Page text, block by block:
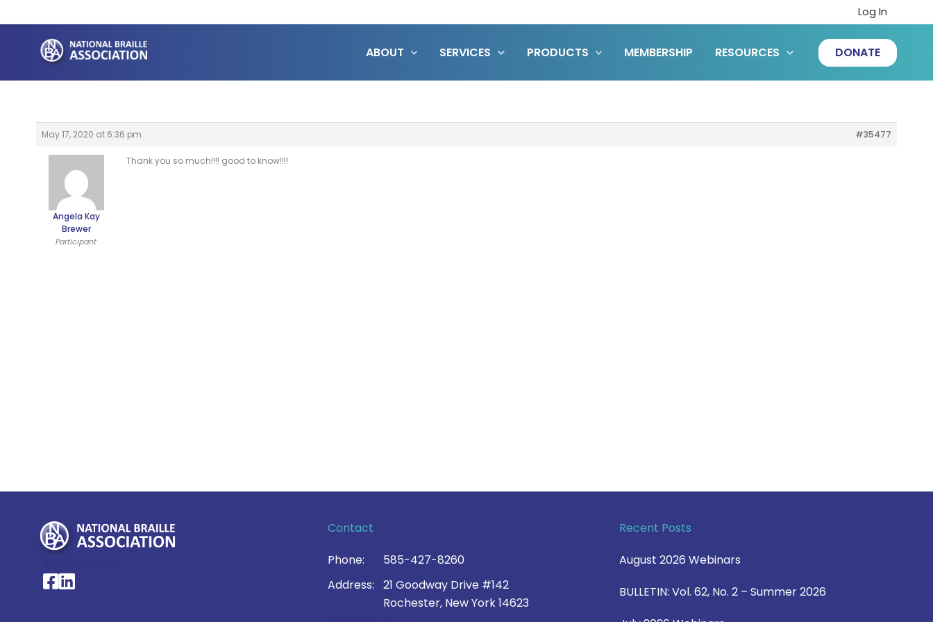
to
content
Log In
ABOUT SERVICES PRODUCTS MEMBERSHIP RESOURCES DONATE
May 17, 2020 at 6:36 pm #35477
Angela Kay
Brewer
Participant
Thank you so much!!!! good to know!!!!
National Braille Association's Facebook page
National Braille Association's LinkedIn page
Contact
Phone:
585-427-8260
Address:
21 Goodway Drive #142
Rochester, New York 14623
Recent Posts
August 2026 Webinars
BULLETIN: Vol. 62, No. 2 – Summer 2026